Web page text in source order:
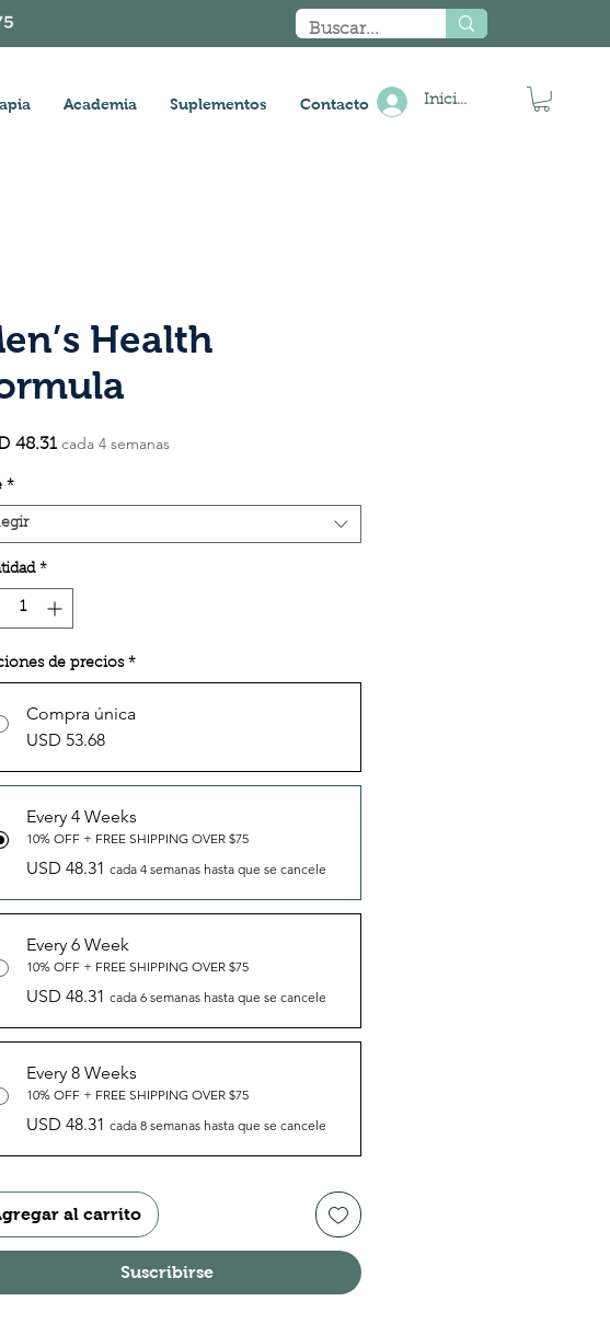
Iniciar sesión
Academia Suplementos Contacto
Health
48.31Precio
cada 4 semanas
*
*
de precios *
Compra única
USD 53.68
Every 4 Weeks
10% OFF + FREE SHIPPING OVER $75
USD 48.31 cada 4 semanas hasta que se cancele
Every 6 Week
10% OFF + FREE SHIPPING OVER $75
USD 48.31 cada 6 semanas hasta que se cancele
Every 8 Weeks
10% OFF + FREE SHIPPING OVER $75
USD 48.31 cada 8 semanas hasta que se cancele
al carrito
Suscribirse